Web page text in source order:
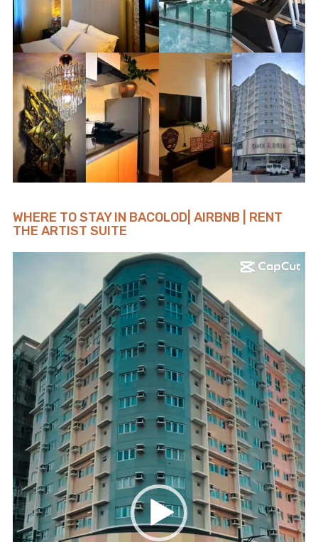
WHERE TO STAY IN BACOLOD| AIRBNB | RENT
THE ARTIST SUITE